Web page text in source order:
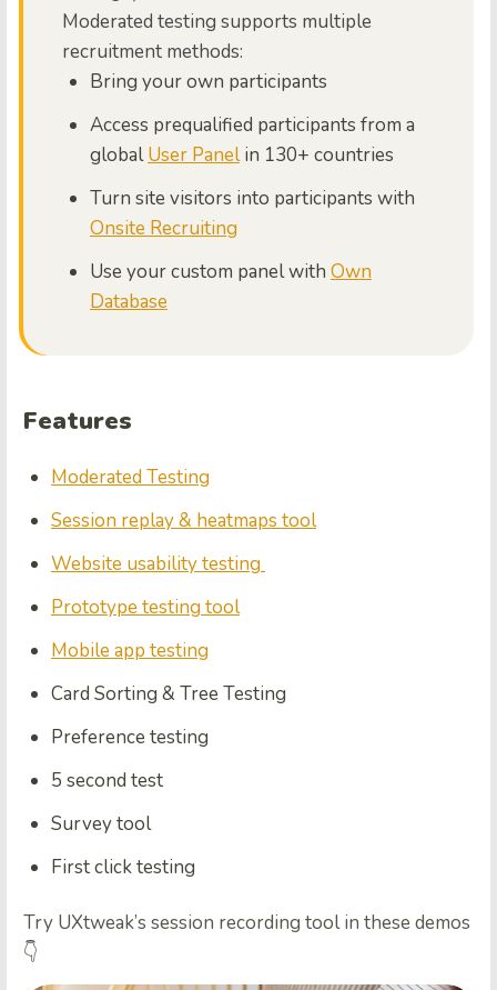
Moderated testing supports multiple
recruitment methods:
Bring your own participants
Access prequalified participants from a
globalUser Panelin 130+ countries
Turn site visitors into participants with
Onsite Recruiting
Use your custom panel with Own
Database
Features
Moderated Testing
Session replay & heatmaps tool
Website usability testing
Prototype testing tool
Mobile app testing
Card Sorting & Tree Testing
Preference testing
5 second test
Survey tool
First click testing
Try UXtweak’s session recording tool in these demos
👇